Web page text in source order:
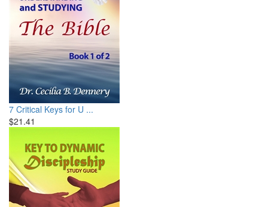
7 Critical Keys for U ...
$21.41